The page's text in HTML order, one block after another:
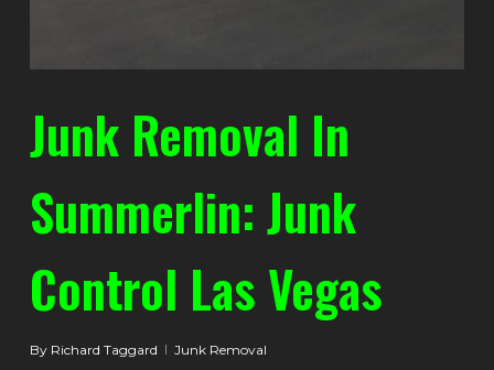
Junk Removal In
Summerlin: Junk
Control Las Vegas
By Richard Taggard Junk Removal